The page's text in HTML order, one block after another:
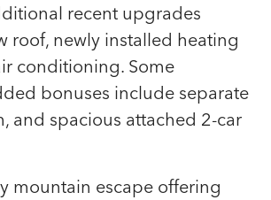
recent upgrades
roof, newly installed heating
conditioning. Some
bonuses include separate
and spacious attached 2-car
mountain escape offering